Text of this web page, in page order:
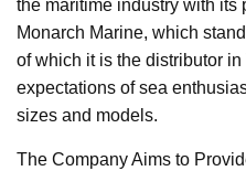
the maritime industry with its
Monarch Marine, which
of which it is the distributor in
expectations of sea
sizes and models.
The Company Aims to